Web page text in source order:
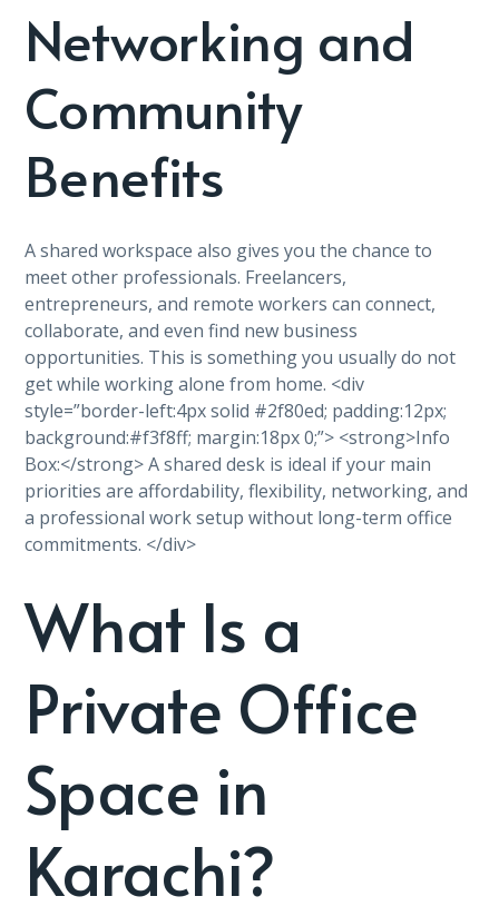
Networking and
Community
Benefits
A shared workspace also gives you the chance to
meet other professionals. Freelancers,
entrepreneurs, and remote workers can connect,
collaborate, and even find new business
opportunities. This is something you usually do not
get while working alone from home. <div
style=”border-left:4px solid #2f80ed; padding:12px;
background:#f3f8ff; margin:18px 0;”> <strong>Info
Box:</strong> A shared desk is ideal if your main
priorities are affordability, flexibility, networking, and
a professional work setup without long-term office
commitments. </div>
What Is a
Private Office
Space in
Karachi?